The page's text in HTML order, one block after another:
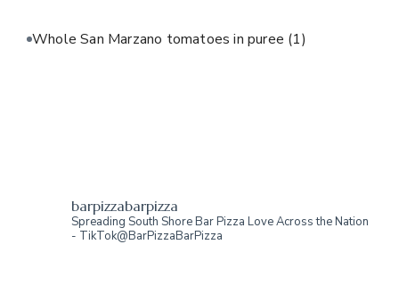
Whole San Marzano tomatoes in puree (1)
barpizzabarpizza
Spreading South Shore Bar Pizza Love Across the Nation
- TikTok@BarPizzaBarPizza